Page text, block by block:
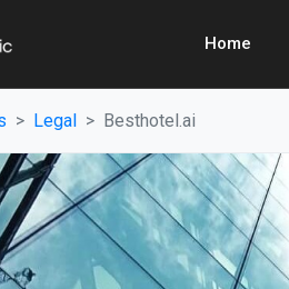
Home
Legal Besthotel.ai